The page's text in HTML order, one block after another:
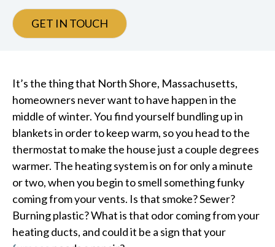
GET IN TOUCH
It’s the thing that North Shore, Massachusetts,
homeowners never want to have happen in the
middle of winter. You find yourself bundling up in
blankets in order to keep warm, so you head to the
thermostat to make the house just a couple degrees
warmer. The heating system is on for only a minute
or two, when you begin to smell something funky
coming from your vents. Is that smoke? Sewer?
Burning plastic? What is that odor coming from your
heating ducts, and could it be a sign that your